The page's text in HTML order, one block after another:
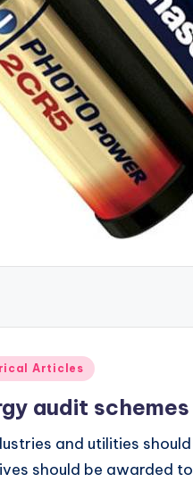
Articles
audit schemes
and utilities
should be awarded